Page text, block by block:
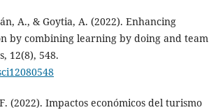
A., & Goytia, A. (2022). Enhancing
by combining learning by doing and team
12(8), 548.
(2022). Impactos económicos del turismo